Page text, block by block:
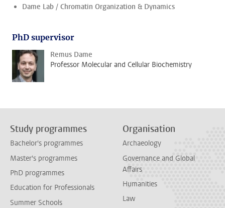
Dame Lab / Chromatin Organization & Dynamics
PhD supervisor
Remus Dame
Professor Molecular and Cellular Biochemistry
Study programmes
Bachelor's programmes
Master's programmes
PhD programmes
Education for Professionals
Summer Schools
Organisation
Archaeology
Governance and Global
Affairs
Humanities
Law